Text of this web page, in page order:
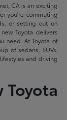
CA is an exciting
you're commuting
or setting out on
Toyota delivers
need. At Toyota of
of sedans, SUVs,
and driving
Toyota